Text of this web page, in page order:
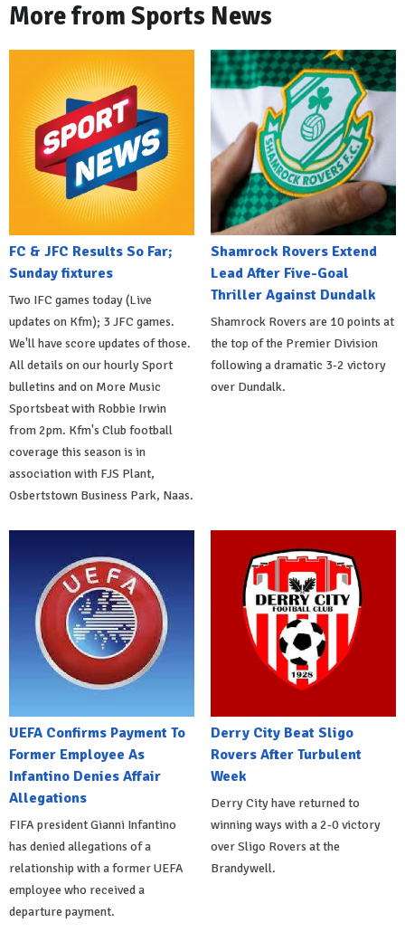
More from Sports News
FC & JFC Results So Far;
Sunday fixtures
Two IFC games today (Live
updates on Kfm); 3 JFC games.
We'll have score updates of those.
All details on our hourly Sport
bulletins and on More Music
Sportsbeat with Robbie Irwin
from 2pm. Kfm's Club football
coverage this season is in
association with FJS Plant,
Osbertstown Business Park, Naas.
Shamrock Rovers Extend
Lead After Five-Goal
Thriller Against Dundalk
Shamrock Rovers are 10 points at
the top of the Premier Division
following a dramatic 3-2 victory
over Dundalk.
UEFA Confirms Payment To
Former Employee As
Infantino Denies Affair
Allegations
FIFA president Gianni Infantino
has denied allegations of a
relationship with a former UEFA
employee who received a
departure payment.
Derry City Beat Sligo
Rovers After Turbulent
Week
Derry City have returned to
winning ways with a 2-0 victory
over Sligo Rovers at the
Brandywell.